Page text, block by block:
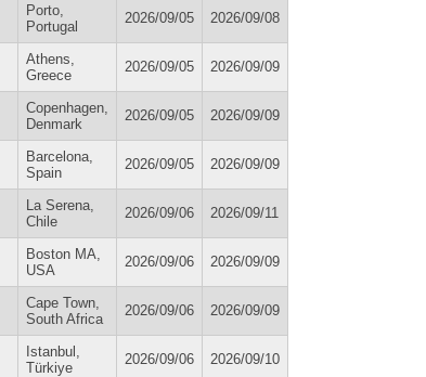
Porto,
Portugal
2026/09/05 2026/09/08
Athens,
Greece
2026/09/05 2026/09/09
Copenhagen,
Denmark
2026/09/05 2026/09/09
Barcelona,
Spain
2026/09/05 2026/09/09
La Serena,
Chile
2026/09/06 2026/09/11
Boston MA,
USA
2026/09/06 2026/09/09
Cape Town,
South Africa
2026/09/06 2026/09/09
Istanbul,
Türkiye
2026/09/06 2026/09/10